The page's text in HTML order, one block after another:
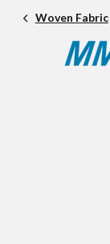
Woven Fabric